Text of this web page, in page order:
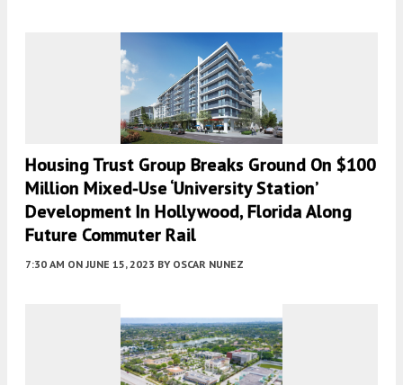
Housing Trust Group Breaks Ground On $100
Million Mixed-Use ‘University Station’
Development In Hollywood, Florida Along
Future Commuter Rail
7:30 AM ON JUNE 15, 2023 BY OSCAR NUNEZ